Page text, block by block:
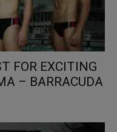
FOR EXCITING
– BARRACUDA